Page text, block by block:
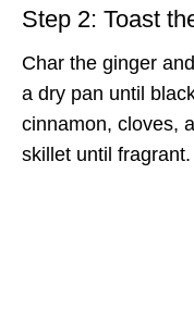
Step 2: Toast
Char the ginger
a dry pan until
cinnamon, cloves,
skillet until fragrant.